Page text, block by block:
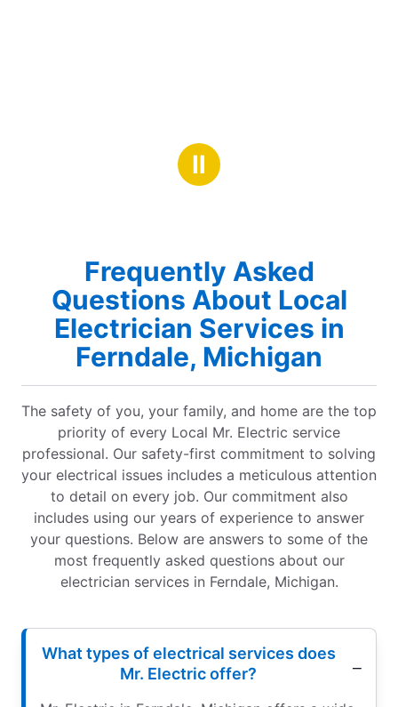
Ⅱ
Frequently Asked
Questions About Local
Electrician Services in
Ferndale, Michigan
The safety of you, your family, and home are the top
priority of every Local Mr. Electric service
professional. Our safety-first commitment to solving
your electrical issues includes a meticulous attention
to detail on every job. Our commitment also
includes using our years of experience to answer
your questions. Below are answers to some of the
most frequently asked questions about our
electrician services in Ferndale, Michigan.
What types of electrical services does
Mr. Electric offer?